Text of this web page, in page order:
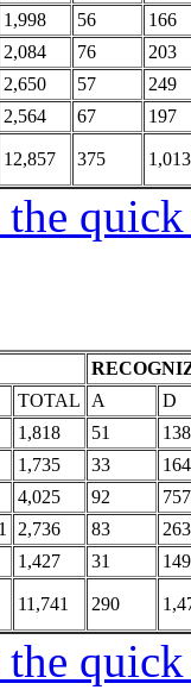
1,998 56
166
2,084 76
203
2,650 57
249
2,564 67
197
12,857 375 1,013
TOTAL A
D
1,818 51
138
1,735 33
164
4,025 92
757
2,736 83
263
1,427 31
149
11,741 290